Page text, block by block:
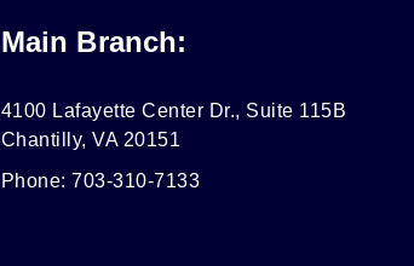
Main Branch:
4100 Lafayette Center Dr., Suite 115B
Chantilly, VA 20151
Phone: 703-310-7133